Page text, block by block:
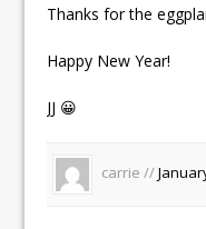
Thanks for the
Happy New Year!
JJ 😀
carrie //